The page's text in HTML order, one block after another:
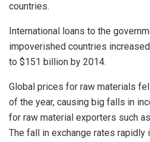
countries.
International loans to the
impoverished countries
to $151 billion by 2014.
Global prices for raw materials
of the year, causing big falls in
for raw material exporters such
The fall in exchange rates